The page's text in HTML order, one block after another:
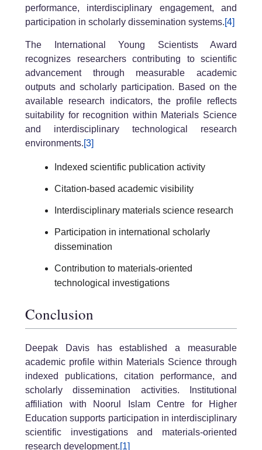
performance, interdisciplinary engagement, and
participation in scholarly dissemination systems.[4]
The International Young Scientists Award
recognizes researchers contributing to scientific
advancement through measurable academic
outputs and scholarly participation. Based on the
available research indicators, the profile reflects
suitability for recognition within Materials Science
and interdisciplinary technological research
environments.[3]
Indexed scientific publication activity
Citation-based academic visibility
Interdisciplinary materials science research
Participation in international scholarly
dissemination
Contribution to materials-oriented
technological investigations
Conclusion
Deepak Davis has established a measurable
academic profile within Materials Science through
indexed publications, citation performance, and
scholarly dissemination activities. Institutional
affiliation with Noorul Islam Centre for Higher
Education supports participation in interdisciplinary
scientific investigations and materials-oriented
research development.[1]